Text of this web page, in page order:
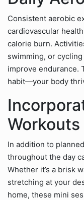
Consistent aerobic
cardiovascular
calorie burn.
swimming, or
improve endurance.
habit—your body
Workouts
In addition to
throughout the day
Whether it’s a brisk
stretching at your
home, these mini